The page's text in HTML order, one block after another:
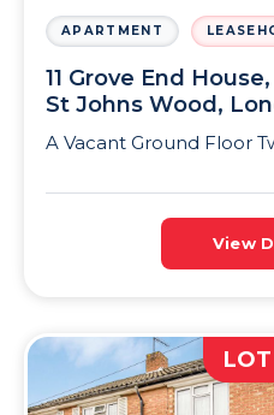
APARTMENT
11 Grove End
St Johns Wood,
A Vacant Ground Floor
View
LOT